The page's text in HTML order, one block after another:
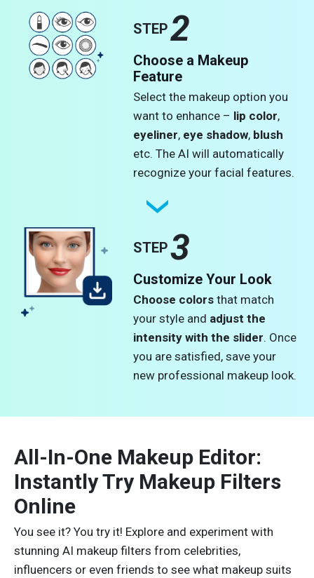
STEP2
Choose a Makeup
Feature
Select the makeup option you
want to enhance – lip color,
eyeliner, eye shadow, blush
etc. The AI will automatically
recognize your facial features.
STEP3
Customize Your Look
Choose colors that match
your style and adjust the
intensity with the slider. Once
you are satisfied, save your
new professional makeup look.
All-In-One Makeup Editor:
Instantly Try Makeup Filters
Online
You see it? You try it! Explore and experiment with
stunning AI makeup filters from celebrities,
influencers or even friends to see what makeup suits